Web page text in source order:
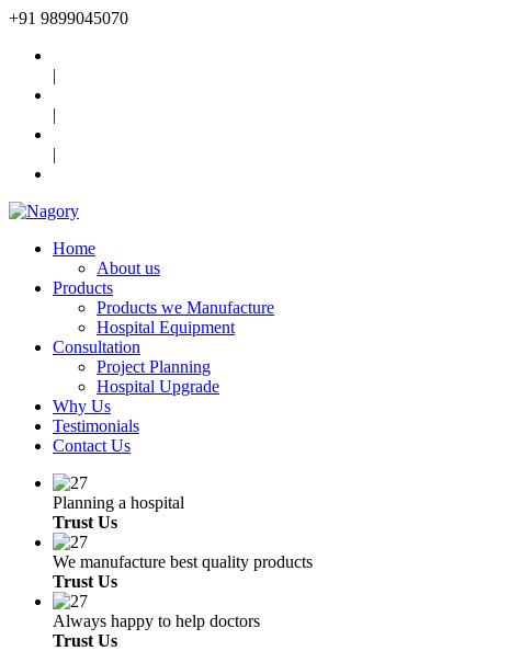
+91 9899045070
|
|
|
Home
About us
Products
Products we Manufacture
Hospital Equipment
Consultation
Project Planning
Hospital Upgrade
Why Us
Testimonials
Contact Us
Planning a hospital
Trust Us
We manufacture best quality products
Trust Us
Always happy to help doctors
Trust Us